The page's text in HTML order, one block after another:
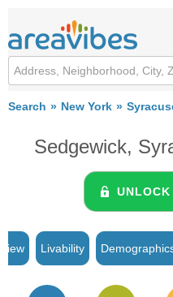
Search New York
Sedgewick,
Livability